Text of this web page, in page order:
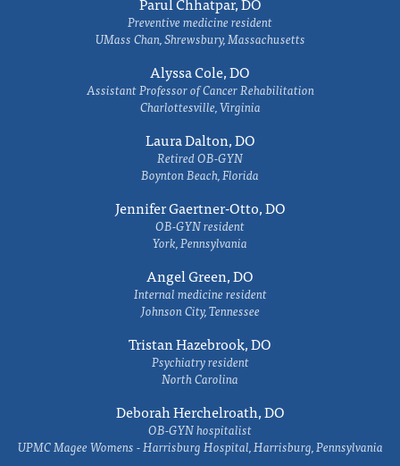
Preventive medicine resident
UMass Chan, Shrewsbury, Massachusetts
Alyssa Cole, DO
Assistant Professor of Cancer Rehabilitation
Charlottesville, Virginia
Laura Dalton, DO
Retired OB-GYN
Boynton Beach, Florida
Jennifer Gaertner-Otto, DO
OB-GYN resident
York, Pennsylvania
Angel Green, DO
Internal medicine resident
Johnson City, Tennessee
Tristan Hazebrook, DO
Psychiatry resident
North Carolina
Deborah Herchelroath, DO
OB-GYN hospitalist
UPMC Magee Womens - Harrisburg Hospital, Harrisburg, Pennsylvania